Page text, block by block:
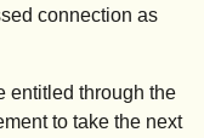
connection as
entitled through the
to take the next